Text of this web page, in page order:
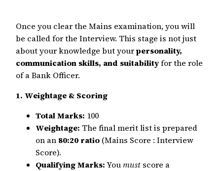
Once you clear the Mains examination, you will
be called for the Interview. This stage is not just
about your knowledge but yourpersonality,
communication skills, and suitabilityfor the role
of a Bank Officer.
1. Weightage & Scoring
Total Marks: 100
Weightage: The final merit list is prepared
on an 80:20 ratio (Mains Score : Interview
Score).
Qualifying Marks:You must score a